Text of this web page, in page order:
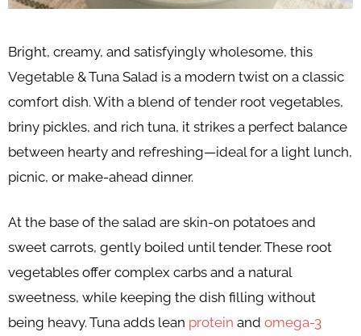
Bright, creamy, and satisfyingly wholesome, this
Vegetable & Tuna Salad is a modern twist on a classic
comfort dish. With a blend of tender root vegetables,
briny pickles, and rich tuna, it strikes a perfect balance
between hearty and refreshing—ideal for a light lunch,
picnic, or make-ahead dinner.
At the base of the salad are skin-on potatoes and
sweet carrots, gently boiled until tender. These root
vegetables offer complex carbs and a natural
sweetness, while keeping the dish filling without
being heavy. Tuna adds lean protein and omega-3